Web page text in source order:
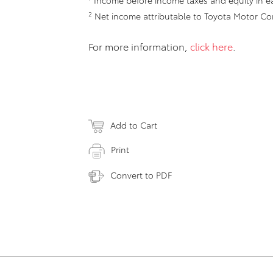
2 Net income attributable to Toyota Motor
For more information, click here
Add to Cart
Print
Convert to PDF